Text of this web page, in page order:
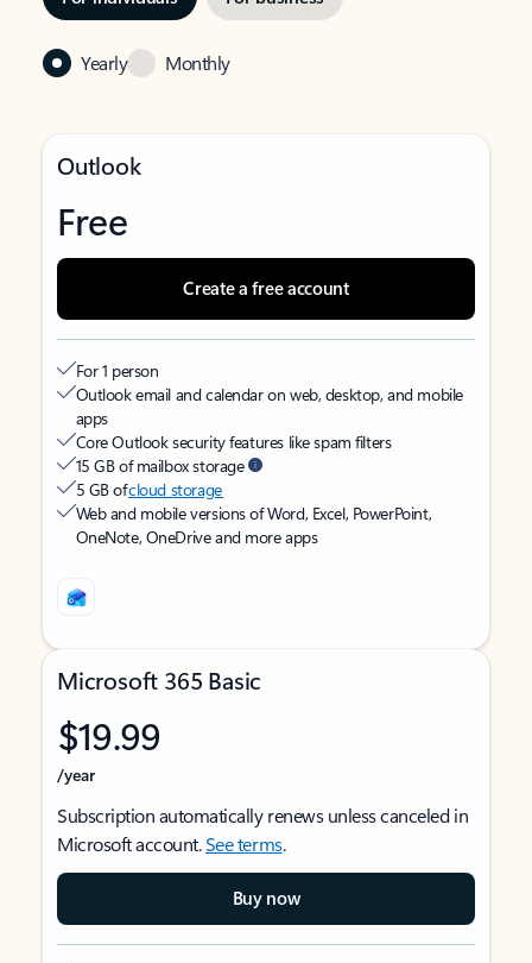
Yearly Monthly
Outlook
Free
Create a free account
For 1 person
Outlook email and calendar on web, desktop, and mobile
apps
Core Outlook security features like spam filters
15 GB of mailbox storage
5 GB ofcloud storage
Web and mobile versions of Word, Excel, PowerPoint,
OneNote, OneDrive and more apps
Microsoft 365 Basic
$19.99
/year
Subscription automatically renews unless canceled in
Microsoft account.See terms.
Buy now